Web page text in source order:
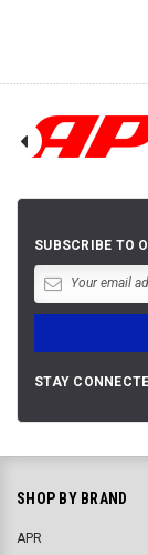
SUBSCRIBE TO
STAY
SHOP BY BRAND
APR